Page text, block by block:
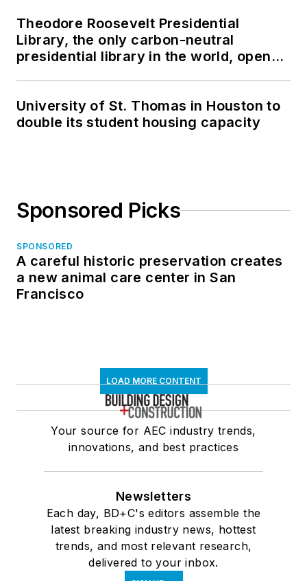
Theodore Roosevelt Presidential
Library, the only carbon-neutral
presidential library in the world, opens
University of St. Thomas in Houston to
double its student housing capacity
Sponsored Picks
SPONSORED
A careful historic preservation creates
a new animal care center in San
Francisco
LOAD MORE CONTENT
Your source for AEC industry trends,
innovations, and best practices
Newsletters
Each day, BD+C's editors assemble the
latest breaking industry news, hottest
trends, and most relevant research,
delivered to your inbox.